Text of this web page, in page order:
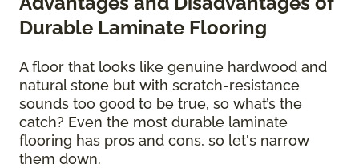
Durable Laminate Flooring
A floor that looks like genuine hardwood and
natural stone but with scratch-resistance
sounds too good to be true, so what’s the
catch? Even the most durable laminate
flooring has pros and cons, so let's narrow
them down.